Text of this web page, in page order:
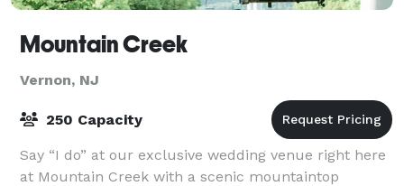
Mountain Creek
Vernon, NJ
250 Capacity
Say “I do” at our exclusive wedding venue right here
at Mountain Creek with a scenic mountaintop